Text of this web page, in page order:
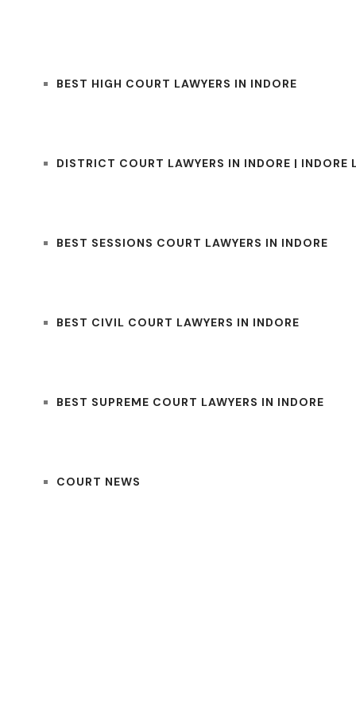
BEST HIGH COURT LAWYERS IN INDORE
DISTRICT COURT LAWYERS IN INDORE | INDORE
BEST SESSIONS COURT LAWYERS IN INDORE
BEST CIVIL COURT LAWYERS IN INDORE
BEST SUPREME COURT LAWYERS IN INDORE
COURT NEWS